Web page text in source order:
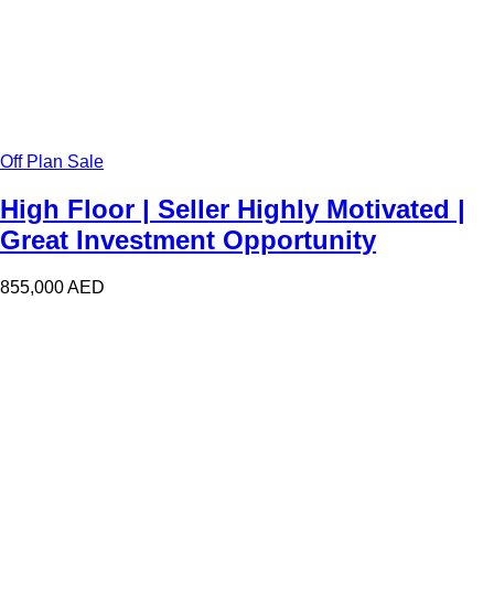
Off Plan Sale
High Floor | Seller Highly Motivated |
Great Investment Opportunity
855,000AED